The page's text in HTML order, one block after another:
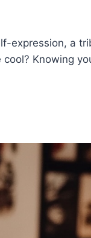
expression, a
Knowing